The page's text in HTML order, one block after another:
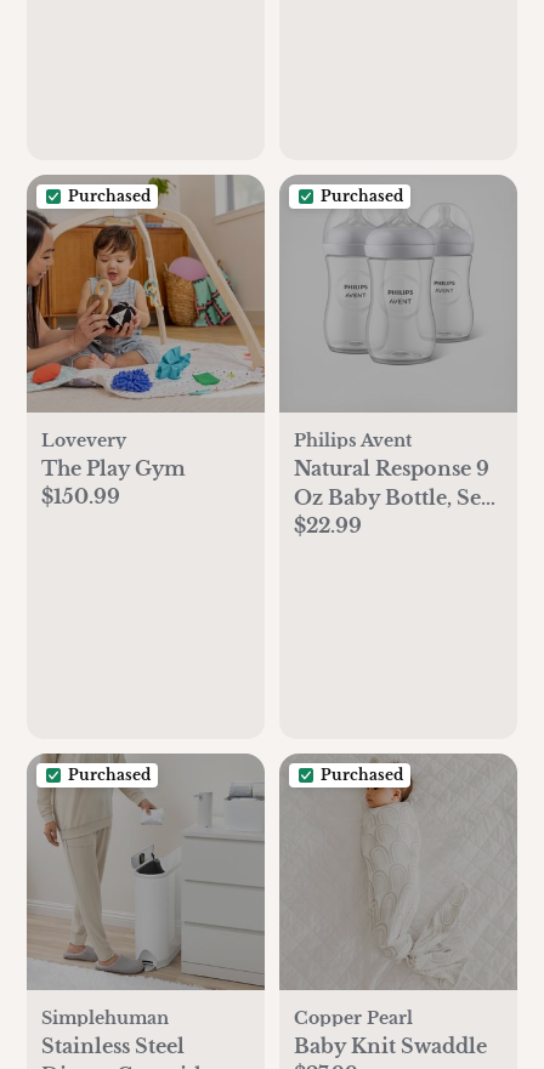
Purchased
Lovevery
The Play Gym
$150.99
Purchased
Philips Avent
Natural Response 9
Oz Baby Bottle, Set
of 3
$22.99
Purchased
Simplehuman
Stainless Steel
Purchased
Copper Pearl
Baby Knit Swaddle